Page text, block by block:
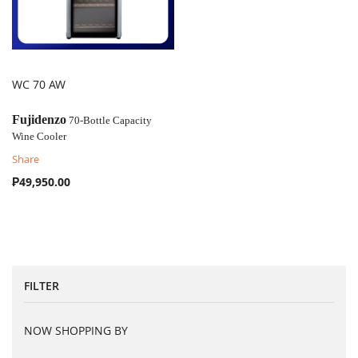
COMPARE
WC 70 AW
Fujidenzo 70-Bottle Capacity
Wine Cooler
Share
₱49,950.00
FILTER
NOW SHOPPING BY